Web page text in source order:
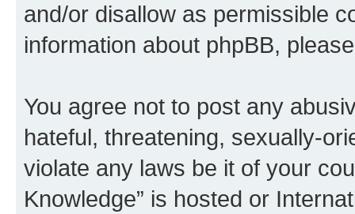
and/or disallow as permissible
information about phpBB,
You agree not to post any
hateful, threatening, sexually-
violate any laws be it of your
Knowledge” is hosted or